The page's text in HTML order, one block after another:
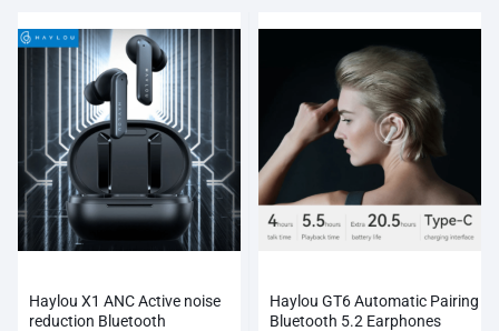
Haylou X1 ANC Active noise
reduction Bluetooth
Haylou GT6 Automatic Pairing
Bluetooth 5.2 Earphones